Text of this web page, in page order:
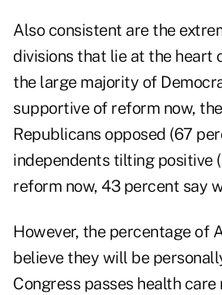
Also consistent are the
divisions that lie at the heart
the large majority of
supportive of reform now,
Republicans opposed (67
independents tilting positive
reform now, 43 percent say
However, the percentage of
believe they will be
Congress passes health